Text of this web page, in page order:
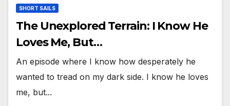
SHORT SAILS
The Unexplored Terrain: I Know He
Loves Me, But…
An episode where I know how desperately he
wanted to tread on my dark side. I know he loves
me, but...